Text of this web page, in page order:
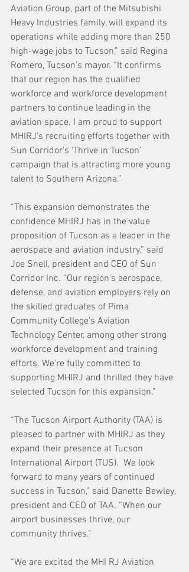
Aviation Group, part of the Mitsubishi
Heavy Industries family, will expand its
operations while adding more than 250
high-wage jobs to Tucson,” said Regina
Romero, Tucson's mayor. “It confirms
that our region has the qualified
workforce and workforce development
partners to continue leading in the
aviation space. I am proud to support
MHIRJ’s recruiting efforts together with
Sun Corridor’s ‘Thrive in Tucson’
campaign that is attracting more young
talent to Southern Arizona.”
“This expansion demonstrates the
confidence MHIRJ has in the value
proposition of Tucson as a leader in the
aerospace and aviation industry,” said
Joe Snell, president and CEO of Sun
Corridor Inc. “Our region's aerospace,
defense, and aviation employers rely on
the skilled graduates of Pima
Community College’s Aviation
Technology Center, among other strong
workforce development and training
efforts. We’re fully committed to
supporting MHIRJ and thrilled they have
selected Tucson for this expansion.”
“The Tucson Airport Authority (TAA) is
pleased to partner with MHIRJ as they
expand their presence at Tucson
International Airport (TUS).  We look
forward to many years of continued
success in Tucson,” said Danette Bewley,
president and CEO of TAA. “When our
airport businesses thrive, our
community thrives.”
“We are excited the MHI RJ Aviation